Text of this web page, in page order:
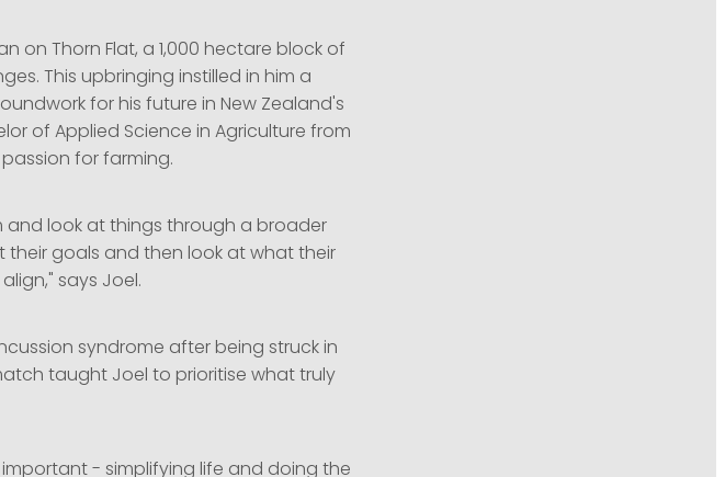
on Thorn Flat, a 1,000 hectare block of
This upbringing instilled in him a
for his future in New Zealand's
of Applied Science in Agriculture from
for farming.
and look at things through a broader
their goals and then look at what their
says Joel.
syndrome after being struck in
taught Joel to prioritise what truly
- simplifying life and doing the